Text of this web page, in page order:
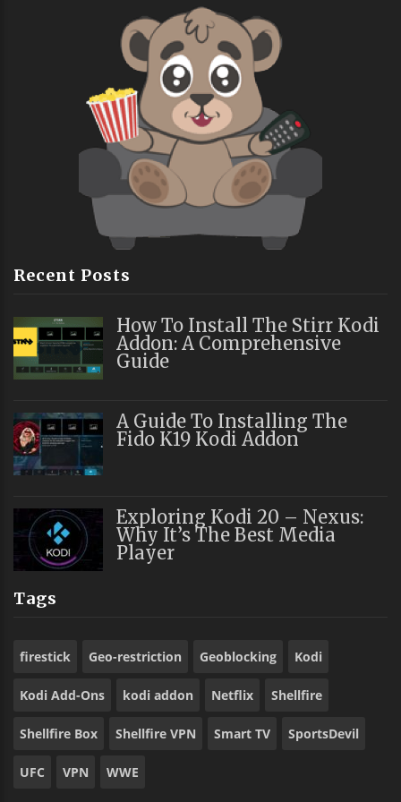
Recent Posts
How To Install The Stirr Kodi
Addon: A Comprehensive
Guide
A Guide To Installing The
Fido K19 Kodi Addon
Exploring Kodi 20 – Nexus:
Why It’s The Best Media
Player
Tags
firestick Geo-restriction Geoblocking Kodi
Kodi Add-Ons kodi addon Netflix Shellfire
Shellfire Box Shellfire VPN Smart TV SportsDevil
UFC VPN WWE